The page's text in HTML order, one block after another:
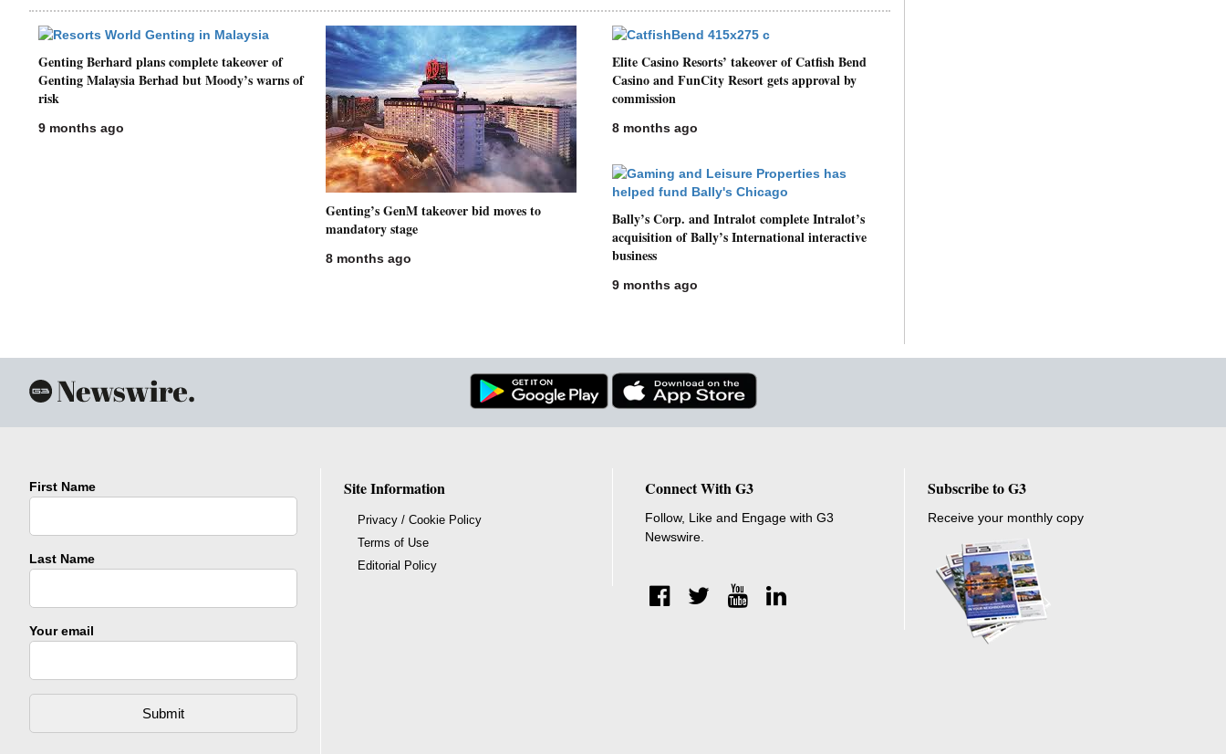
Genting Berhard plans complete takeover of
Genting Malaysia Berhad but Moody’s warns of
risk
9 months ago
Genting’s GenM takeover bid moves to
mandatory stage
8 months ago
Elite Casino Resorts’ takeover of Catfish Bend
Casino and FunCity Resort gets approval by
commission
8 months ago
Bally’s Corp. and Intralot complete Intralot’s
acquisition of Bally’s International interactive
business
9 months ago
First Name
Last Name
Your email
Site Information
Privacy / Cookie Policy
Terms of Use
Editorial Policy
Connect With G3
Follow, Like and Engage with G3
Newswire.
Subscribe to G3
Receive your monthly copy